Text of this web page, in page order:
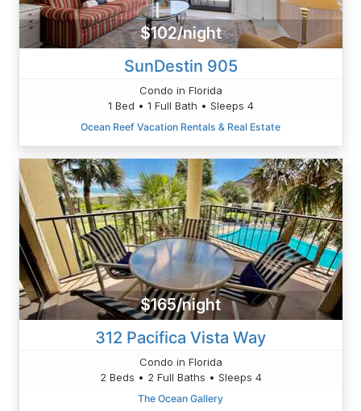
$102/night
SunDestin 905
Condo in Florida
1 Bed • 1 Full Bath • Sleeps 4
Ocean Reef Vacation Rentals & Real Estate
$165/night
312 Pacifica Vista Way
Condo in Florida
2 Beds • 2 Full Baths • Sleeps 4
The Ocean Gallery